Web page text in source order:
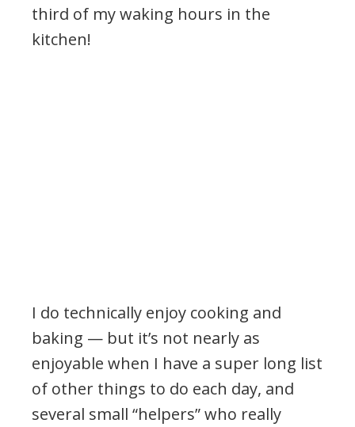
third of my waking hours in the
kitchen!
I do technically enjoy cooking and
baking — but it’s not nearly as
enjoyable when I have a super long list
of other things to do each day, and
several small “helpers” who really